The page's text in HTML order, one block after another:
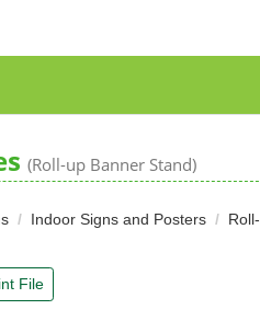
(Roll-up Banner Stand)
Indoor Signs and Posters
File